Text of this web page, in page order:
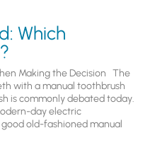
Which
Making the Decision The
with a manual toothbrush
is commonly debated today.
day electric
old-fashioned manual